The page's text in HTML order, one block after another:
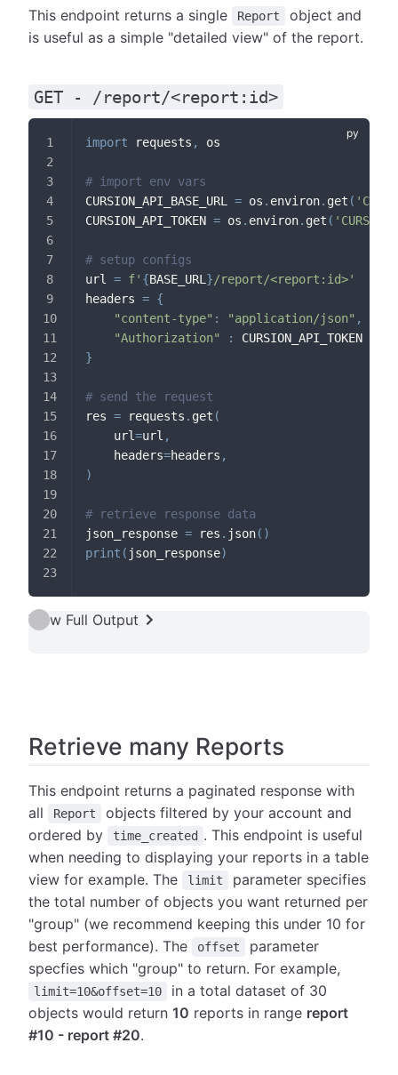
This endpoint returns a single Report
object and
is useful as a simple "detailed view" of the report.
GET - /report/<report:id>
import requests , os
# import env vars
CURSION_API_BASE_URL = os . environ. get (
CURSION_API_TOKEN = os . environ. get (
# setup configs
url = f' {BASE_URL }/report/<report:id>'
headers = {
"content-type" : "application/json" ,
"Authorization"
:
CURSION_API_TOKEN
}
# send the request
res = requests . get (
    url
=url ,
    headers
=headers ,
)
# retrieve response data
json_response = res . json( )
print ( json_response)
View Full Output
Retrieve many Reports
This endpoint returns a paginated response with
all
Report
objects filtered by your account and
ordered by
time_created . This endpoint is useful
when needing to displaying your reports in a table
view for example. The
limit
parameter specifies
the total number of objects you want returned per
"group" (we recommend keeping this under 10 for
best performance). The
offset
parameter
specfies which "group" to return. For example,
limit=10&offset=10
in a total dataset of 30
objects would return 10 reports in range report
#10 - report #20.